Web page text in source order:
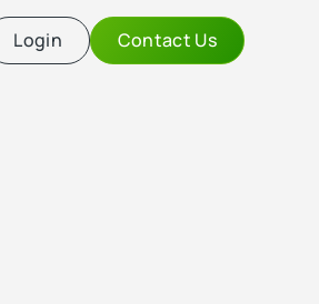
Login Contact Us